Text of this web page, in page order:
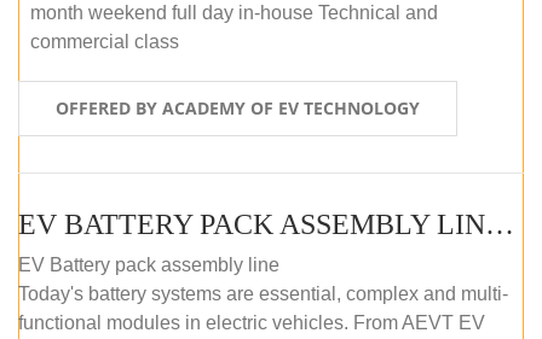
month weekend full day in-house Technical and
commercial class
OFFERED BY ACADEMY OF EV TECHNOLOGY
EV BATTERY PACK ASSEMBLY LINE (ONLINE COURSE)
EV Battery pack assembly line
Today's battery systems are essential, complex and multi-
functional modules in electric vehicles. From AEVT EV